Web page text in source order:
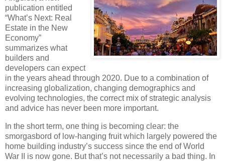
publication entitled
“What’s Next: Real
Estate in the New
Economy”
summarizes what
builders and
developers can expect
in the years ahead through 2020. Due to a combination of
increasing globalization, changing demographics and
evolving technologies, the correct mix of strategic analysis
and advice has never been more important.
In the short term, one thing is becoming clear: the
smorgasbord of low-hanging fruit which largely powered the
home building industry’s success since the end of World
War II is now gone. But that’s not necessarily a bad thing. In